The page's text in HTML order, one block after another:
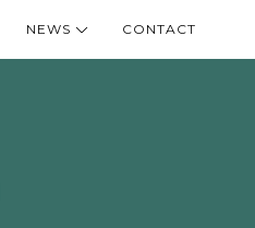
NEWS CONTACT